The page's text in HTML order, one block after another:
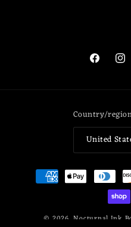
Facebook
Country/
Payment
methods
© 2026,Nocturnal Ink